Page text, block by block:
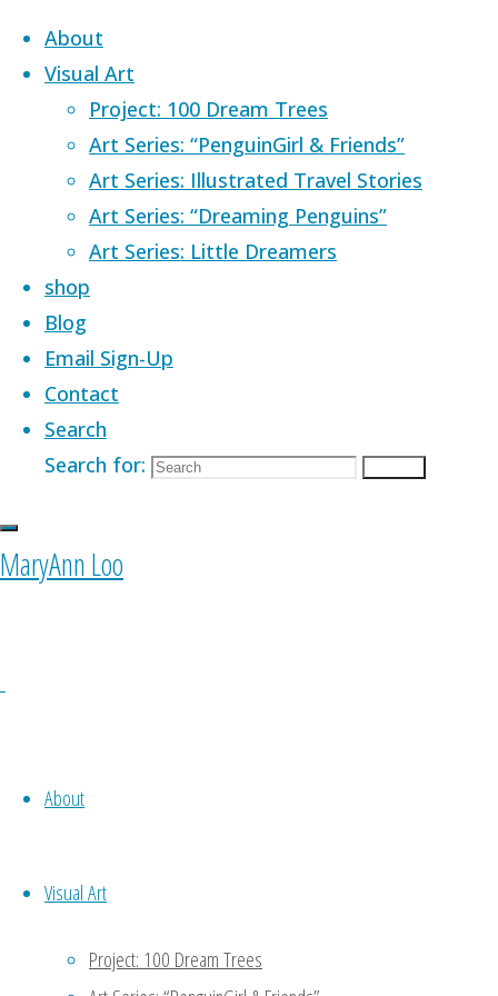
Skip to content
About
Visual Art
Project: 100 Dream Trees
Art Series: “PenguinGirl & Friends”
Art Series: Illustrated Travel Stories
Art Series: “Dreaming Penguins”
Art Series: Little Dreamers
shop
Blog
Email Sign-Up
Contact
Search
Search for:
MaryAnn Loo
About
Visual Art
Project: 100 Dream Trees
Home Images tagged "adventure
seeker"
Images tagged
"adventure
0 Comments
Ponyfy